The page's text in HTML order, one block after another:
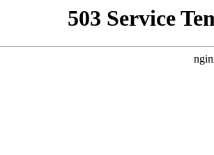
503 Service